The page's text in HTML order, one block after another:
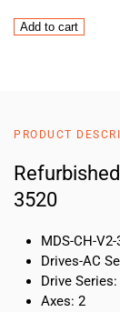
Mazak
Drive
quantity
Add to cart
PRODUCT
3520
MDS-CH-
Drives-AC
Drive
Axes: 2